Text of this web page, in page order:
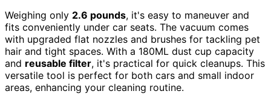
Weighing only 2.6 pounds, it's easy to maneuver and
fits conveniently under car seats. The vacuum comes
with upgraded flat nozzles and brushes for tackling pet
hair and tight spaces. With a 180ML dust cup capacity
and reusable filter, it's practical for quick cleanups. This
versatile tool is perfect for both cars and small indoor
areas, enhancing your cleaning routine.